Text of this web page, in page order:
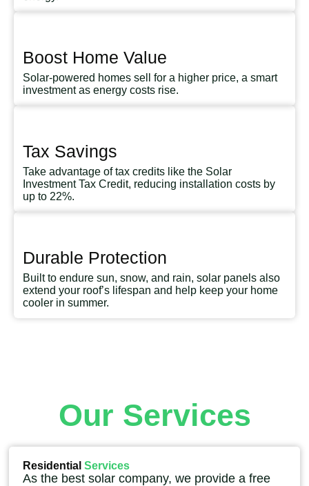
Boost Home Value
Solar-powered homes sell for a higher price, a smart
investment as energy costs rise.
Tax Savings
Take advantage of tax credits like the Solar
Investment Tax Credit, reducing installation costs by
up to 22%.
Durable Protection
Built to endure sun, snow, and rain, solar panels also
extend your roof’s lifespan and help keep your home
cooler in summer.
Our Services
Residential Services
As the best solar company, we provide a free